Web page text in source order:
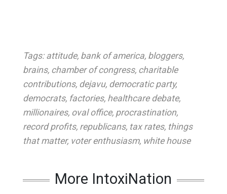
Tags: attitude, bank of america, bloggers,
brains, chamber of congress, charitable
contributions, dejavu, democratic party,
democrats, factories, healthcare debate,
millionaires, oval office, procrastination,
record profits, republicans, tax rates, things
that matter, voter enthusiasm, white house
More IntoxiNation